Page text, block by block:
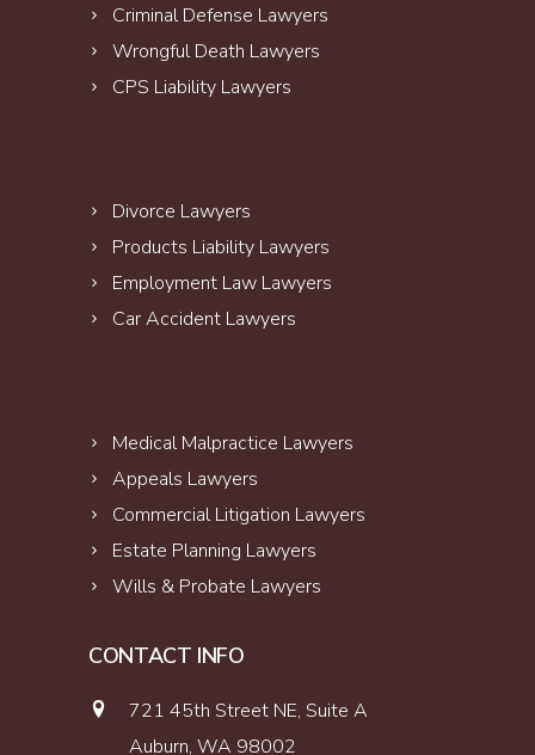
Criminal Defense Lawyers
Wrongful Death Lawyers
CPS Liability Lawyers
Divorce Lawyers
Products Liability Lawyers
Employment Law Lawyers
Car Accident Lawyers
Medical Malpractice Lawyers
Appeals Lawyers
Commercial Litigation Lawyers
Estate Planning Lawyers
Wills & Probate Lawyers
CONTACT INFO
721 45th Street NE, Suite A
Auburn, WA 98002